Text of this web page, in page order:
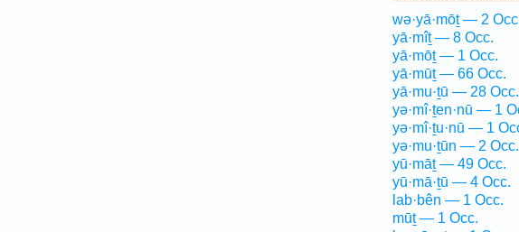
wə·yā·mōṯ — 2
yā·mîṯ — 8 Occ.
yā·mōṯ — 1 Occ.
yā·mūṯ — 66 Occ.
yā·mu·ṯū — 28 Occ.
yə·mî·ṯen·nū — 1
yə·mî·ṯu·nū — 1
yə·mu·ṯūn — 2 Occ.
yū·māṯ — 49 Occ.
yū·mā·ṯū — 4 Occ.
lab·bên — 1 Occ.
mūṯ — 1 Occ.